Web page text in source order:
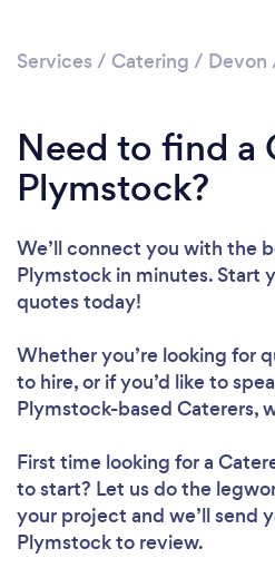
Services / Catering / Devon
Need to find a
Plymstock?
We’ll connect you with the
Plymstock in minutes. Start
quotes today!
Whether you’re looking for
to hire, or if you’d like to
Plymstock-based Caterers,
First time looking for a
to start? Let us do the
your project and we’ll send
Plymstock to review.